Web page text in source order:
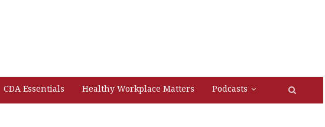
CDA Essentials Healthy Workplace Matters Podcasts